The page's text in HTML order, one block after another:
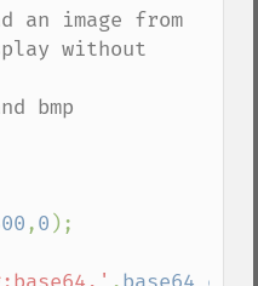
an image from
without
,0 );